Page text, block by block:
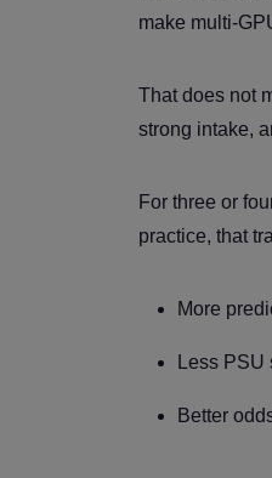
make multi-
That does not
strong intake,
For three or
practice, that
More
Less PSU
Better